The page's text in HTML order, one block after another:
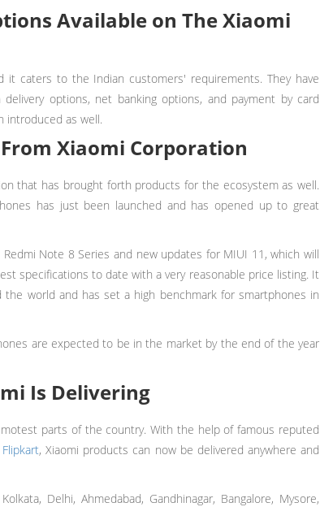
Available on The Xiaomi
it caters to the Indian customers' requirements. They have
options, net banking options, and payment by card
introduced as well.
Xiaomi Corporation
that has brought forth products for the ecosystem as well.
has just been launched and has opened up to great
Note 8 Series and new updates for MIUI 11, which will
specifications to date with a very reasonable price listing. It
world and has set a high benchmark for smartphones in
are expected to be in the market by the end of the year
Is Delivering
parts of the country. With the help of famous reputed
Flipkart, Xiaomi products can now be delivered anywhere and
Delhi, Ahmedabad, Gandhinagar, Bangalore, Mysore,